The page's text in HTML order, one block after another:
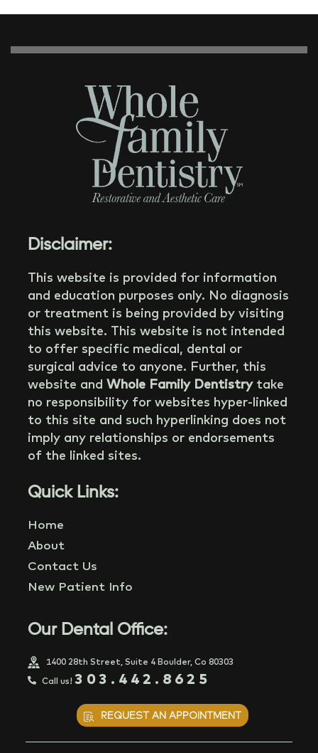
Disclaimer:
This website is provided for information
and education purposes only. No diagnosis
or treatment is being provided by visiting
this website. This website is not intended
to offer specific medical, dental or
surgical advice to anyone. Further, this
website and Whole Family Dentistrytake
no responsibility for websites hyper-linked
to this site and such hyperlinking does not
imply any relationships or endorsements
of the linked sites.
Quick Links:
Home
About
Contact Us
New Patient Info
Our Dental Office:
1400 28th Street, Suite 4 Boulder, Co 80303
Call us! 303.442.8625
REQUEST AN APPOINTMENT